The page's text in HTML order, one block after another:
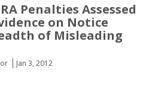
Penalties Assessed
on Notice
of Misleading
Jan 3, 2012